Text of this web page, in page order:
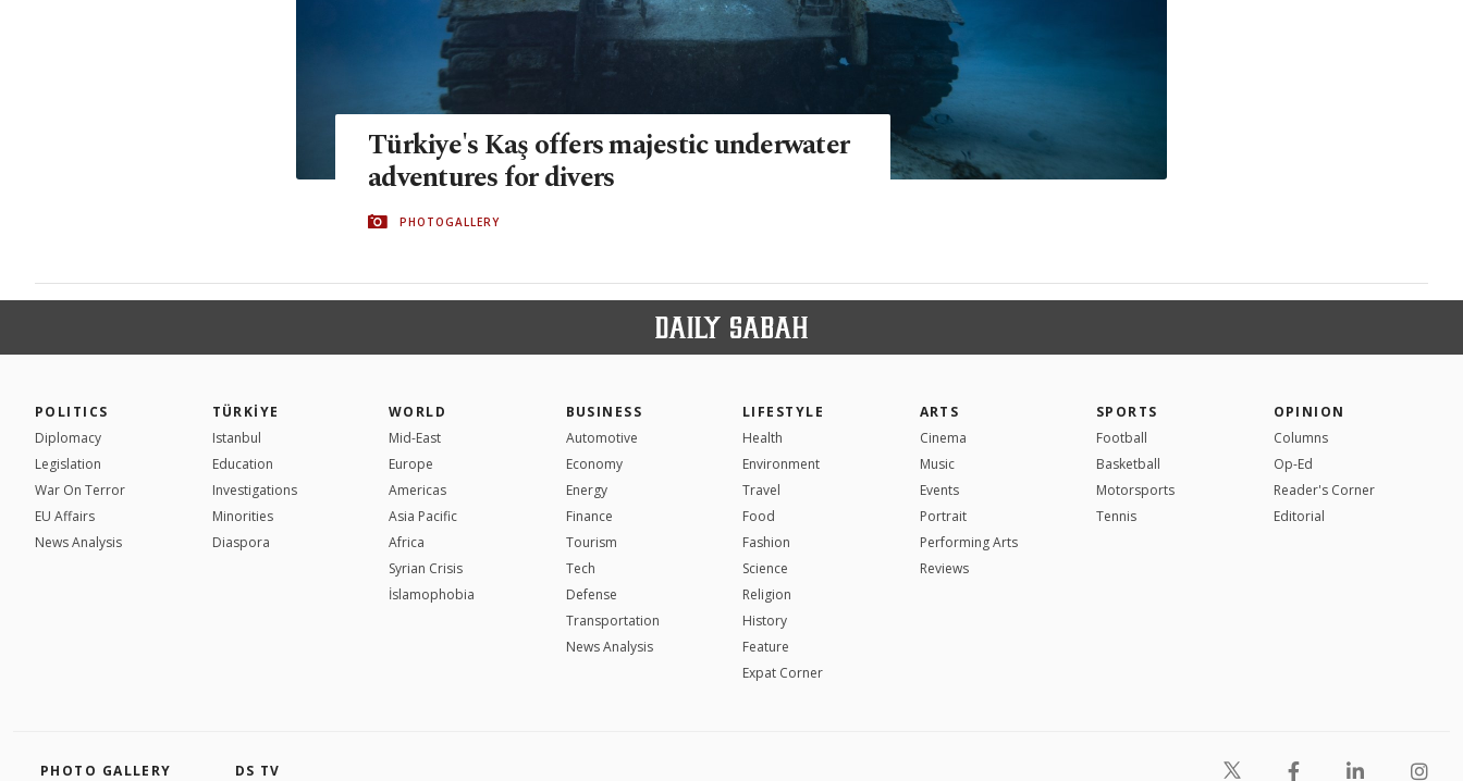
Türkiye's Kaş offers majestic underwater
adventures for divers
PHOTOGALLERY
POLITICS
Diplomacy
Legislation
War On Terror
EU Affairs
News Analysis
TÜRKİYE
Istanbul
Education
Investigations
Minorities
Diaspora
WORLD
Mid-East
Europe
Americas
Asia Pacific
Africa
Syrian Crisis
İslamophobia
BUSINESS
Automotive
Economy
Energy
Finance
Tourism
Tech
Defense
Transportation
News Analysis
LIFESTYLE
Health
Environment
Travel
Food
Fashion
Science
Religion
History
Feature
Expat Corner
ARTS
Cinema
Music
Events
Portrait
Performing Arts
Reviews
SPORTS
Football
Basketball
Motorsports
Tennis
OPINION
Columns
Op-Ed
Reader's Corner
Editorial
PHOTO GALLERY DS TV